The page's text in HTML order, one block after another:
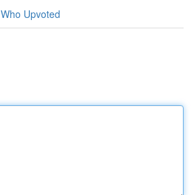
Who Upvoted